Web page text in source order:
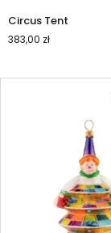
Tent
Circus Tent
383,00 zł